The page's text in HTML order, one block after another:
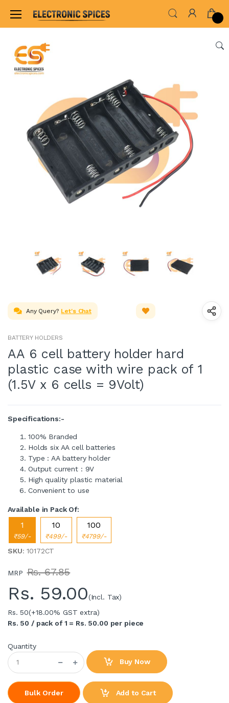
Home SWITCHES, SOCKETS & CONNECTORS
Any Query? Let's Chat
BATTERY HOLDERS
AA 6 cell battery holder hard
plastic case with wire pack of 1
(1.5V x 6 cells = 9Volt)
Specifications:-
100% Branded
Holds six AA cell batteries
Type : AA battery holder
Output current : 9V
High quality plastic material
Convenient to use
Available in Pack Of:
1
₹59/-
10
₹499/-
100
₹4799/-
SKU: 10172CT
MRP Rs. 67.85
Rs. 59.00(Incl. Tax)
Rs. 50(+18.00% GST extra)
Rs. 50 / pack of 1 = Rs. 50.00 per piece
Quantity
Buy Now
Bulk Order Add to Cart